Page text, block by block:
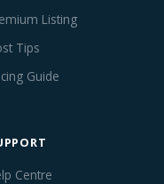
Listing
Tips
Guide
Centre